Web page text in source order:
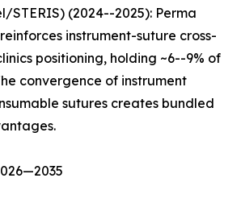
STERIS) (2024--2025): Perma
instrument-suture cross-
positioning, holding ~6--9% of
convergence of instrument
sutures creates bundled